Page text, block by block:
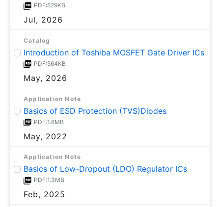
PDF:529KB
Jul, 2026
Catalog
Introduction of Toshiba MOSFET Gate Driver ICs
PDF:564KB
May, 2026
Application Note
Basics of ESD Protection (TVS)Diodes
PDF:1.6MB
May, 2022
Application Note
Basics of Low-Dropout (LDO) Regulator ICs
PDF:1.3MB
Feb, 2025